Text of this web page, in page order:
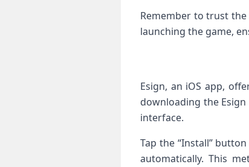
Remember⁣ to trust
launching the game,
Esign, an iOS app,
downloading the
interface.
Tap the “Install”
automatically. This